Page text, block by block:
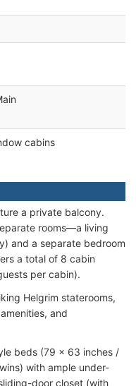
cabins
a private balcony.
rooms—a living
and a separate bedroom
a total of 8 cabin
per cabin).
Helgrim staterooms,
and
beds (79 x 63 inches /
with ample under-
door closet (with